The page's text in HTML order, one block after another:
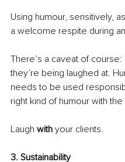
Using humour, sensitively,
a welcome respite during
There’s a caveat of
they’re being laughed at.
needs to be used
right kind of humour with the
Laugh with your clients.
3. Sustainability